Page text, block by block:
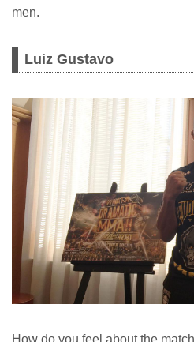
men.
Luiz Gustavo